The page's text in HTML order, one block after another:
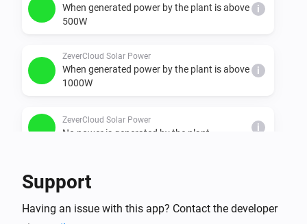
  - super, between 1500 & 2000W
  - chill, between 2000 & 3000W
When generated power by the plant is above
500W
i
ZeverCloud Solar Power
When generated power by the plant is above
1000W
i
ZeverCloud Solar Power
No power is generated by the plant i
And...
plant
It is generating power: i
Support
Having an issue with this app? Contact the developer